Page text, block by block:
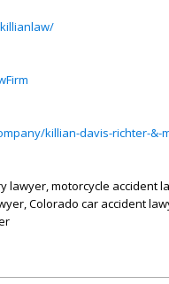
killian-davis-richter-&-
lawyer, motorcycle accident
Colorado car accident